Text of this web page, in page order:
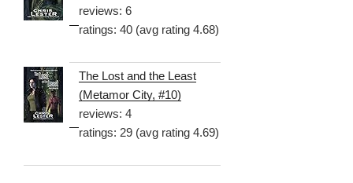
reviews: 6
ratings: 40 (avg rating 4.68)
The Lost and the Least
(Metamor City, #10)
reviews: 4
ratings: 29 (avg rating 4.69)